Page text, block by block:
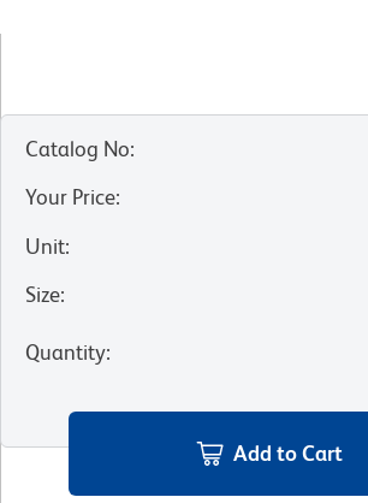
Catalog No:
Your Price:
Unit:
Size:
Quantity:
Add to Cart